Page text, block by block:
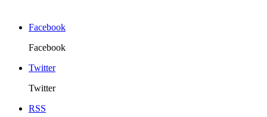
Facebook
Facebook
Twitter
Twitter
RSS